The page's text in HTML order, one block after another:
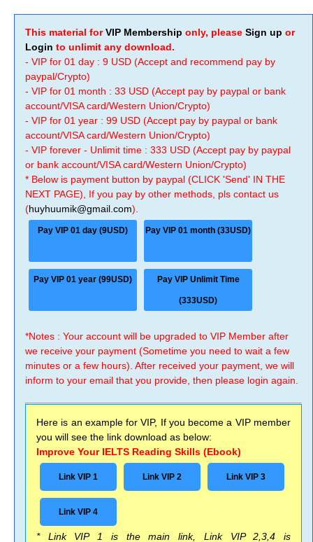
This material forVIP Membership only, please Sign up or
Login to unlimit any download.
- VIP for 01 day : 9 USD (Accept and recommend pay by
paypal/Crypto)
- VIP for 01 month : 33 USD (Accept pay by paypal or bank
account/VISA card/Western Union/Crypto)
- VIP for 01 year : 99 USD (Accept pay by paypal or bank
account/VISA card/Western Union/Crypto)
- VIP forever - Unlimit time : 333 USD (Accept pay by paypal
or bank account/VISA card/Western Union/Crypto)
* Below is payment button by paypal (CLICK 'Send' IN THE
NEXT PAGE), If you pay by other methods, pls contact us
(huyhuumik@gmail.com).
Pay VIP 01 day (9USD) Pay VIP 01 month (33USD)
Pay VIP 01 year (99USD) Pay VIP Unlimit Time
(333USD)
*Notes : Your account will be upgraded to VIP Member after
we receive your payment (Sometime you need to wait a few
minutes or a few hours). After received your payment, we will
inform to your email that you provide, then please login again.
Here is an example for VIP, If you become a VIP member
you will see the link download as below:
Improve Your IELTS Reading Skills (Ebook)
Link VIP 1 Link VIP 2 Link VIP 3
Link VIP 4
* Link VIP 1 is the main link, Link VIP 2,3,4 is